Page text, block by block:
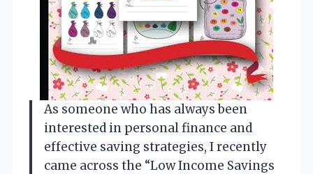
As someone who has always been
interested in personal finance and
effective saving strategies, I recently
came across the “Low Income Savings